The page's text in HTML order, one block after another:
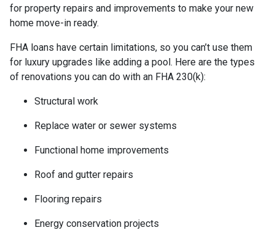
for property repairs and improvements to make your new
home move-in ready.
FHA loans have certain limitations, so you can’t use them
for luxury upgrades like adding a pool. Here are the types
of renovations you can do with an FHA 230(k):
Structural work
Replace water or sewer systems
Functional home improvements
Roof and gutter repairs
Flooring repairs
Energy conservation projects